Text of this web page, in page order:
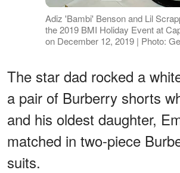
Adiz 'Bambi' Benson and Lil
the 2019 BMI Holiday Event at
on December 12, 2019 | Photo:
The star dad rocked a
a pair of Burberry shorts
and his oldest daughter,
matched in two-piece
suits.